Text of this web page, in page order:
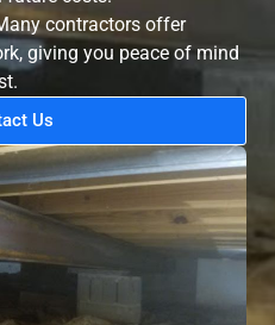
contractors offer
giving you peace of mind
Us